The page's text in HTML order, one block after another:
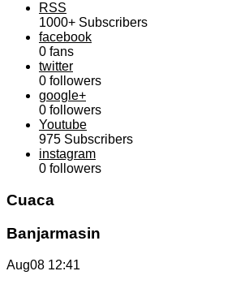
RSS
1000+ Subscribers
facebook
0 fans
twitter
0 followers
google+
0 followers
Youtube
975 Subscribers
instagram
0 followers
Cuaca
Banjarmasin
Aug08 12:41